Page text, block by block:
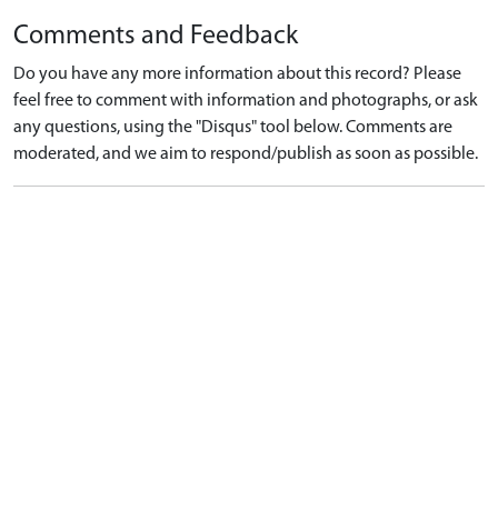
Comments and Feedback
Do you have any more information about this record? Please
feel free to comment with information and photographs, or ask
any questions, using the "Disqus" tool below. Comments are
moderated, and we aim to respond/publish as soon as possible.